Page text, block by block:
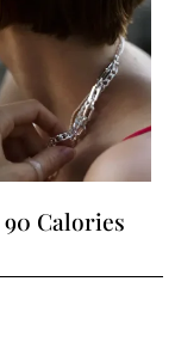
Calories